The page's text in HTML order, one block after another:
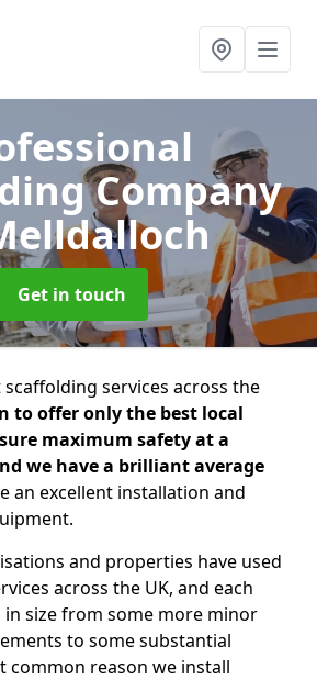
Company
Get in touch
services across the
to offer only the best local
maximum safety at a
we have a brilliant average
an excellent installation and
and properties have used
across the UK, and each
in size from some more minor
to some substantial
common reason we install